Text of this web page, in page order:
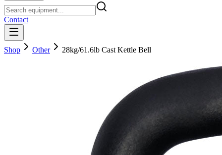
Contact
Shop Other 28kg/61.6lb Cast Kettle Bell